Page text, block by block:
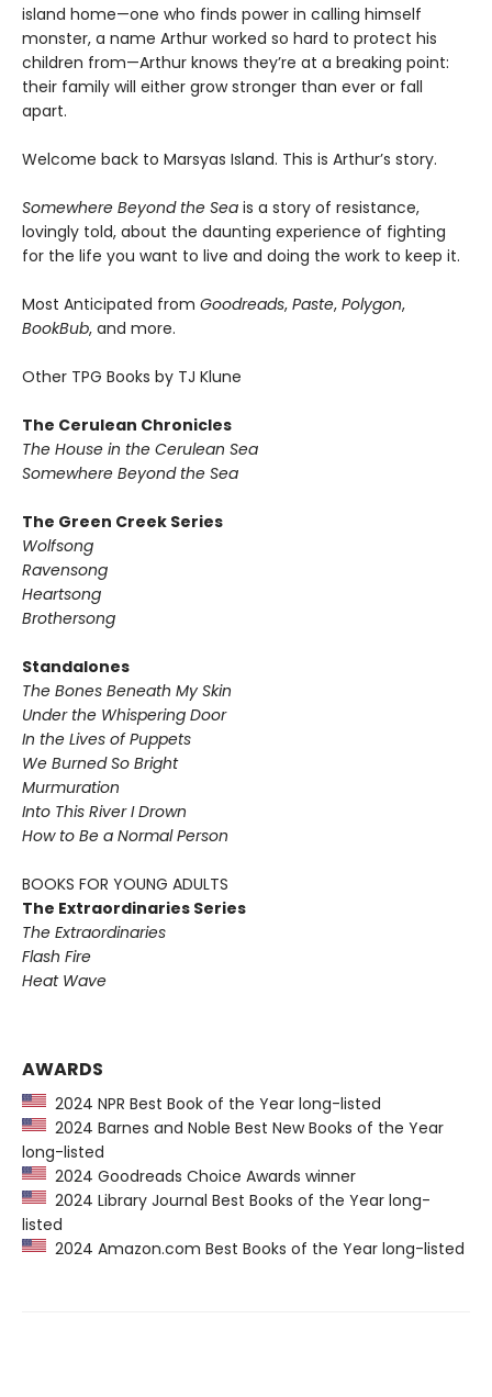
island home—one who finds power in calling himself
monster, a name Arthur worked so hard to protect his
children from—Arthur knows they’re at a breaking point:
their family will either grow stronger than ever or fall
apart.
Welcome back to Marsyas Island. This is Arthur’s story.
Somewhere Beyond the Sea is a story of resistance,
lovingly told, about the daunting experience of fighting
for the life you want to live and doing the work to keep it.
Most Anticipated from Goodreads, Paste, Polygon,
BookBub, and more.
Other TPG Books by TJ Klune
The Cerulean Chronicles
The House in the Cerulean Sea
Somewhere Beyond the Sea
The Green Creek Series
Wolfsong
Ravensong
Heartsong
Brothersong
Standalones
The Bones Beneath My Skin
Under the Whispering Door
In the Lives of Puppets
We Burned So Bright
Murmuration
Into This River I Drown
How to Be a Normal Person
BOOKS FOR YOUNG ADULTS
The Extraordinaries Series
The Extraordinaries
Flash Fire
Heat Wave
AWARDS
2024 NPR Best Book of the Year long-listed
2024 Barnes and Noble Best New Books of the Year
long-listed
2024 Goodreads Choice Awards winner
2024 Library Journal Best Books of the Year long-
listed
2024 Amazon.com Best Books of the Year long-listed